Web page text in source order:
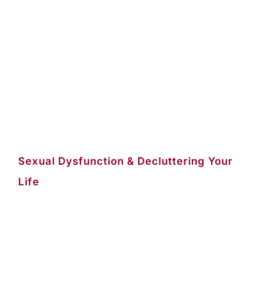
Sexual Dysfunction & Decluttering Your
Life